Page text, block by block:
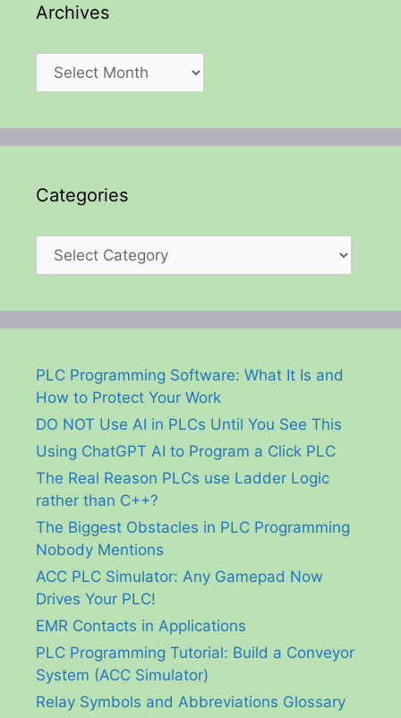
Archives
Archives
Categories
Categories
PLC Programming Software: What It Is and
How to Protect Your Work
DO NOT Use AI in PLCs Until You See This
Using ChatGPT AI to Program a Click PLC
The Real Reason PLCs use Ladder Logic
rather than C++?
The Biggest Obstacles in PLC Programming
Nobody Mentions
ACC PLC Simulator: Any Gamepad Now
Drives Your PLC!
EMR Contacts in Applications
PLC Programming Tutorial: Build a Conveyor
System (ACC Simulator)
Relay Symbols and Abbreviations Glossary